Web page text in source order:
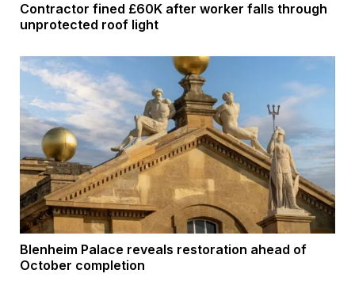
Contractor fined £60K after worker falls through
unprotected roof light
Blenheim Palace reveals restoration ahead of
October completion